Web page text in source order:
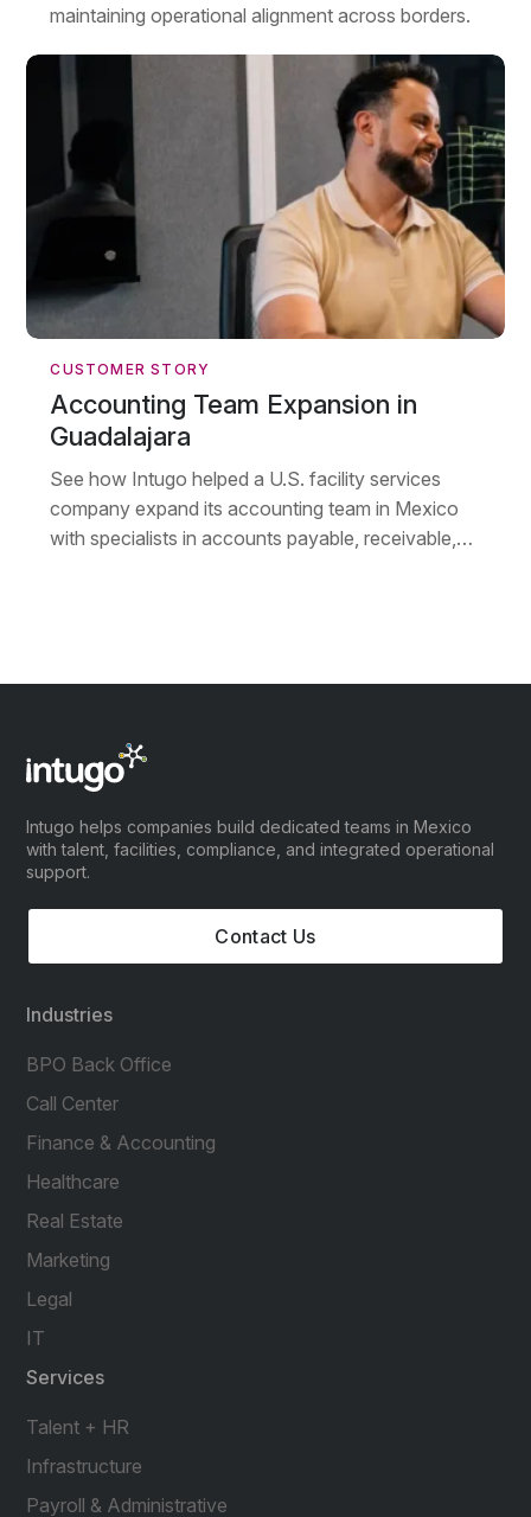
maintaining operational alignment across borders.
CUSTOMER STORY
Accounting Team Expansion in
Guadalajara
See how Intugo helped a U.S. facility services
company expand its accounting team in Mexico
with specialists in accounts payable, receivable,
Intugo helps companies build dedicated teams in Mexico
with talent, facilities, compliance, and integrated operational
support.
Contact Us
Industries
BPO Back Office
Call Center
Finance & Accounting
Healthcare
Real Estate
Marketing
Legal
IT
Services
Talent + HR
Infrastructure
Payroll & Administrative